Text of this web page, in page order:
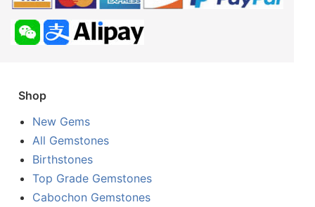
Shop
New Gems
All Gemstones
Birthstones
Top Grade Gemstones
Cabochon Gemstones